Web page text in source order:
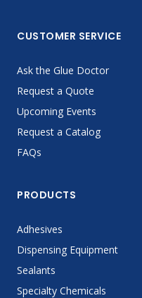
CUSTOMER SERVICE
Ask the Glue Doctor
Request a Quote
Upcoming Events
Request a Catalog
FAQs
PRODUCTS
Adhesives
Dispensing Equipment
Sealants
Specialty Chemicals